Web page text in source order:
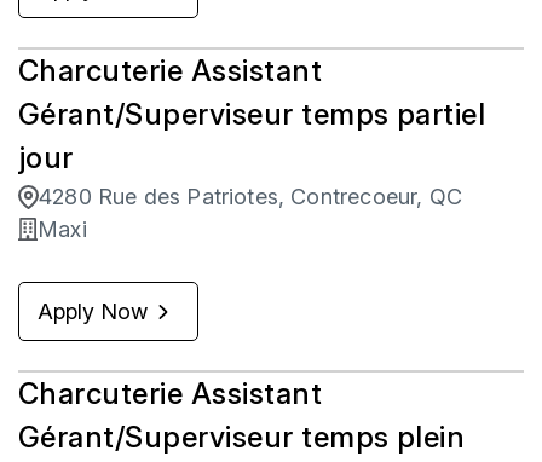
Charcuterie Assistant
Gérant/Superviseur temps partiel
jour
4280 Rue des Patriotes, Contrecoeur, QC
Maxi
Apply Now
Charcuterie Assistant
Gérant/Superviseur temps plein